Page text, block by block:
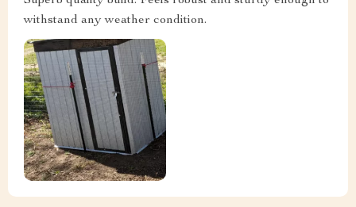
withstand any weather condition.